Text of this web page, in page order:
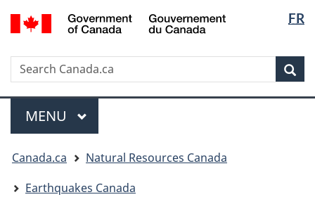
Skip
to
Skip
to
Switch
to
version
FR
Search
Search
Canada.ca
Menu
MAIN
MENU
are
here:
Canada.ca
Natural Resources Canada
Earthquakes Canada